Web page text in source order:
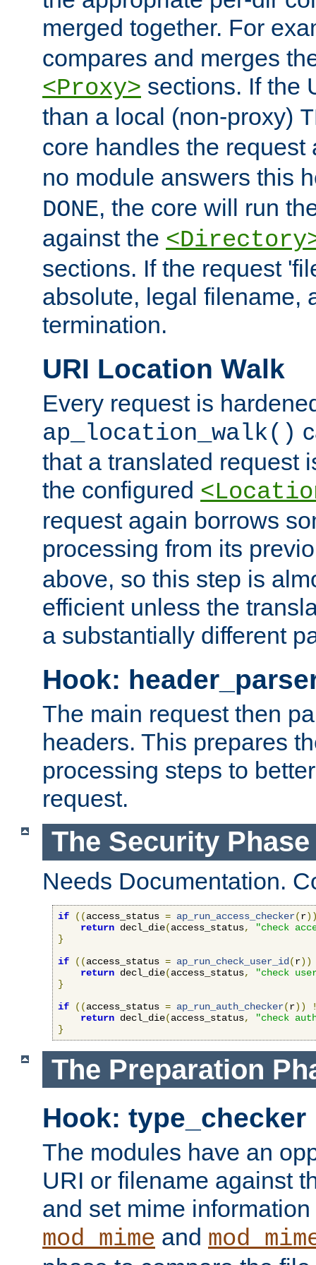
merged together. For
compares and merges
<Proxy> sections. If the
than a local (non-proxy)
core handles the
no module answers this
DONE, the core will run
against the
sections. If the request
absolute, legal filename,
termination.
URI Location Walk
Every request is
ap_location_walk()
that a translated request
the configured
request again borrows
processing from its
above, so this step is
efficient unless the
a substantially different
Hook:
The main request then
headers. This prepares
processing steps to
request.
The Security Phase
Needs Documentation.
if ((access_status = ap_run_access_checker(r
return decl_die(access_status,
"check
}
if
((access_status = ap_run_check_user_id (r))
return decl_die(access_status,
"check
}
if
((access_status = ap_run_auth_checker(r))
return decl_die(access_status,
"check
}
The Preparation
Hook: type_checker
The modules have an
URI or filename against
and set mime
mod_mime and